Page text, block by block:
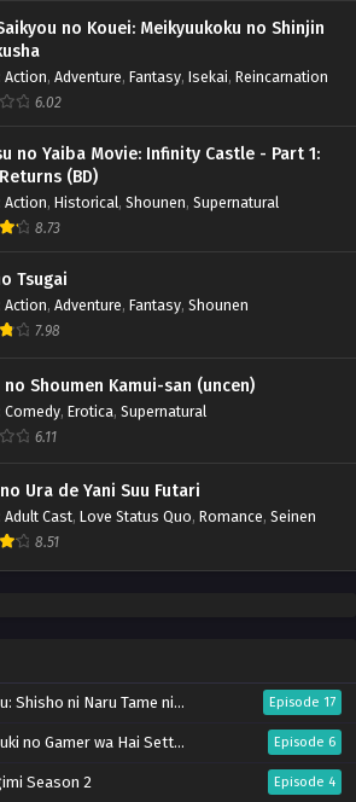
no Kouei: Meikyuukoku no Shinjin
Action, Adventure, Fantasy, Isekai, Reincarnation
6.02
no Yaiba Movie: Infinity Castle - Part 1:
(BD)
Action, Historical, Shounen, Supernatural
8.73
Tsugai
Action, Adventure, Fantasy, Shounen
7.98
no Shoumen Kamui-san (uncen)
Comedy, Erotica, Supernatural
6.11
Ura de Yani Suu Futari
Adult Cast, Love Status Quo, Romance, Seinen
8.51
wo Erandeiraremasen – Ryoushu no Youjo (Season 4) Episode 17
Settei no Isekai de Musou suru Season 2 Episode 6
Season 2 Episode 4